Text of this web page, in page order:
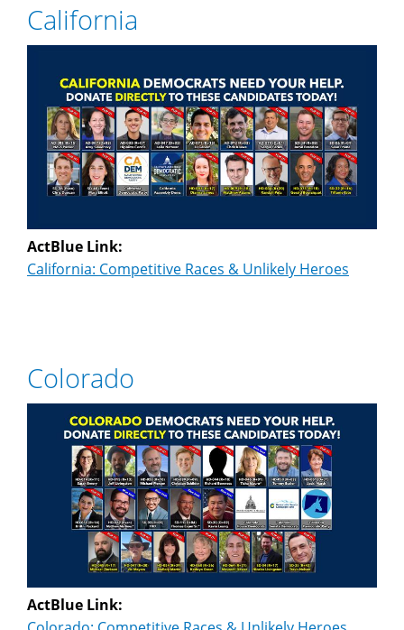
California
ActBlue Link:
California: Competitive Races & Unlikely Heroes
Colorado
ActBlue Link: